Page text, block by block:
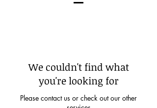
We couldn't find what
you're looking for
Please contact us or check out our other